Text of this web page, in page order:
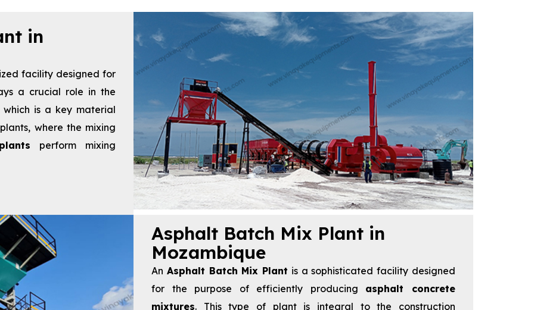
in
facility designed for
a crucial role in the
which is a key material
where the mixing
perform mixing
Asphalt Batch Mix Plant in
Mozambique
An Asphalt Batch Mix Plant is a sophisticated facility designed
for the purpose of efficiently producing asphalt concrete
mixtures. This type of plant is integral to the construction